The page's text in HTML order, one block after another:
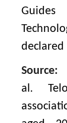
Source:
al .